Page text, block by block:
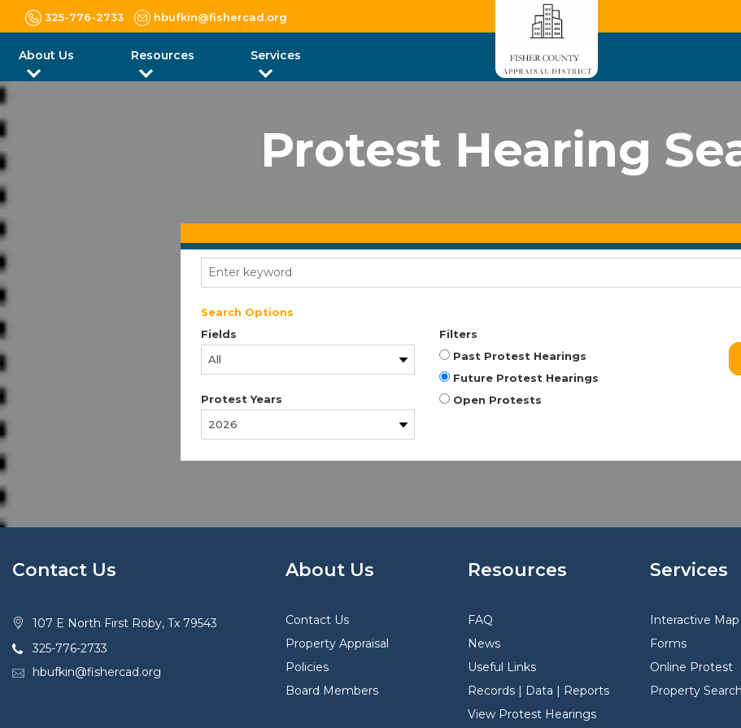
325-776-2733 hbufkin@fishercad.org
About Us Resources Services
Protest Hearing
Search Options
Fields
Protest Years
Filters
Past Protest Hearings
Future Protest Hearings
Open Protests
Contact Us
107 E North First Roby, Tx 79543
325-776-2733
hbufkin@fishercad.org
About Us
Contact Us
Property Appraisal
Policies
Board Members
Resources
FAQ
News
Useful Links
Records | Data | Reports
View Protest Hearings
Services
Interactive Map
Forms
Online Protest
Property Search